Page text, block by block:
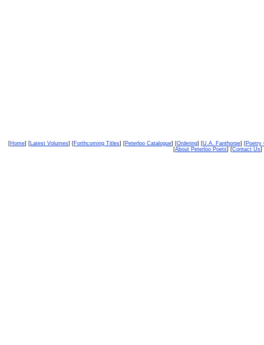
[Home] [Latest Volumes] [Forthcoming Titles] [Peterloo Catalogue] [Ordering] [U.A. Fanthorpe] [Poetry
[About Peterloo Poets] [Contact Us]